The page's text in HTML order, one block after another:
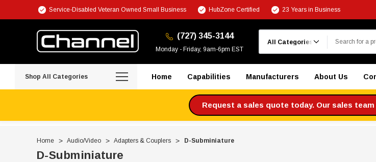
Service-Disabled Veteran Owned Small Business HubZone Certified 23 Years in Business
(727) 345-3144
Monday - Friday, 9am-6pm EST
Shop All Categories Home Capabilities Manufacturers About Us
Request a sales quote today. Our sales
Home Audio/Video Adapters & Couplers D-Subminiature
D-Subminiature